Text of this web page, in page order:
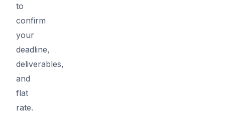
to
confirm
your
deadline,
deliverables,
and
flat
rate.